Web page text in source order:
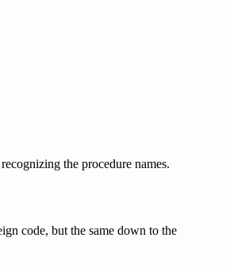
the procedure names.
code, but the same down to the